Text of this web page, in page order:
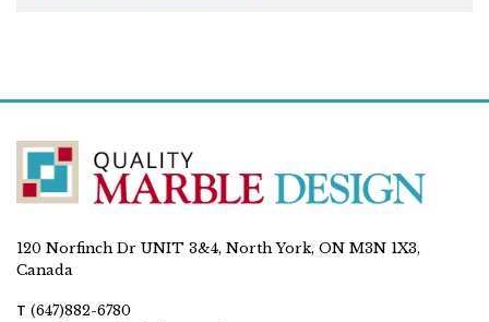
120 Norfinch Dr UNIT 3&4, North York, ON M3N 1X3,
Canada
T (647)882-6780